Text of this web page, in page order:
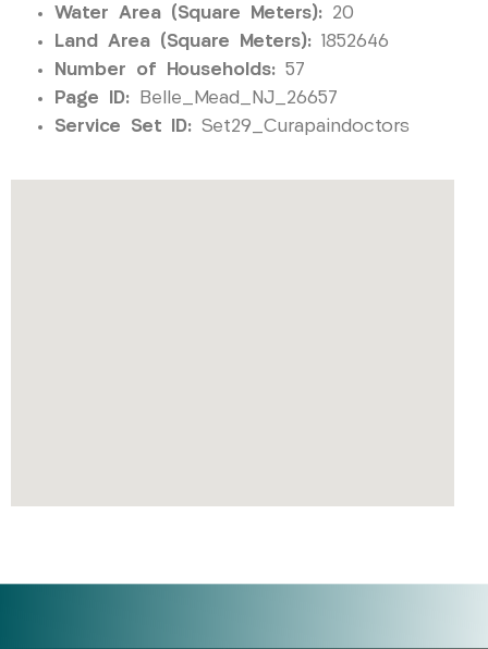
Water Area (Square Meters): 20
Land Area (Square Meters): 1852646
Number of Households: 57
Page ID: Belle_Mead_NJ_26657
Service Set ID: Set29_Curapaindoctors